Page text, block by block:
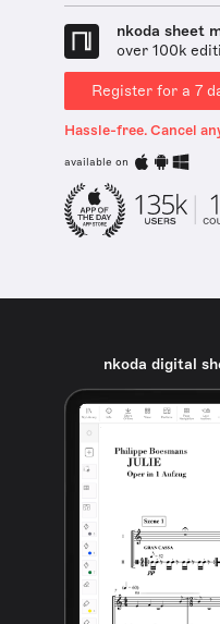
nkoda sheet
over 100k
Register for a 7
Hassle-free. Cancel
available on
nkoda digital